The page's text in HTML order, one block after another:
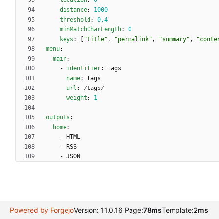
distance:
1000
threshold :
0.4
minMatchCharLength:
0
keys : "title" , "permalink" , "summary" ,
menu:
main:
- identifier:
tags
name:
Tags
url :
/tags/
weight : 1
outputs :
home:
-
HTML
-
RSS
- JSON
Powered by ForgejoVersion: 11.0.16 Page:78msTemplate:2ms